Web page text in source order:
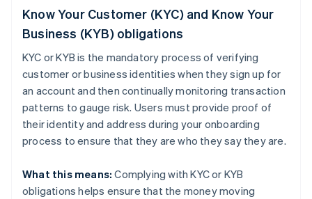
Know Your Customer (KYC) and Know Your
Business (KYB) obligations
KYC or KYB is the mandatory process of verifying
customer or business identities when they sign up for
an account and then continually monitoring transaction
patterns to gauge risk. Users must provide proof of
their identity and address during your onboarding
process to ensure that they are who they say they are.
What this means: Complying with KYC or KYB
obligations helps ensure that the money moving